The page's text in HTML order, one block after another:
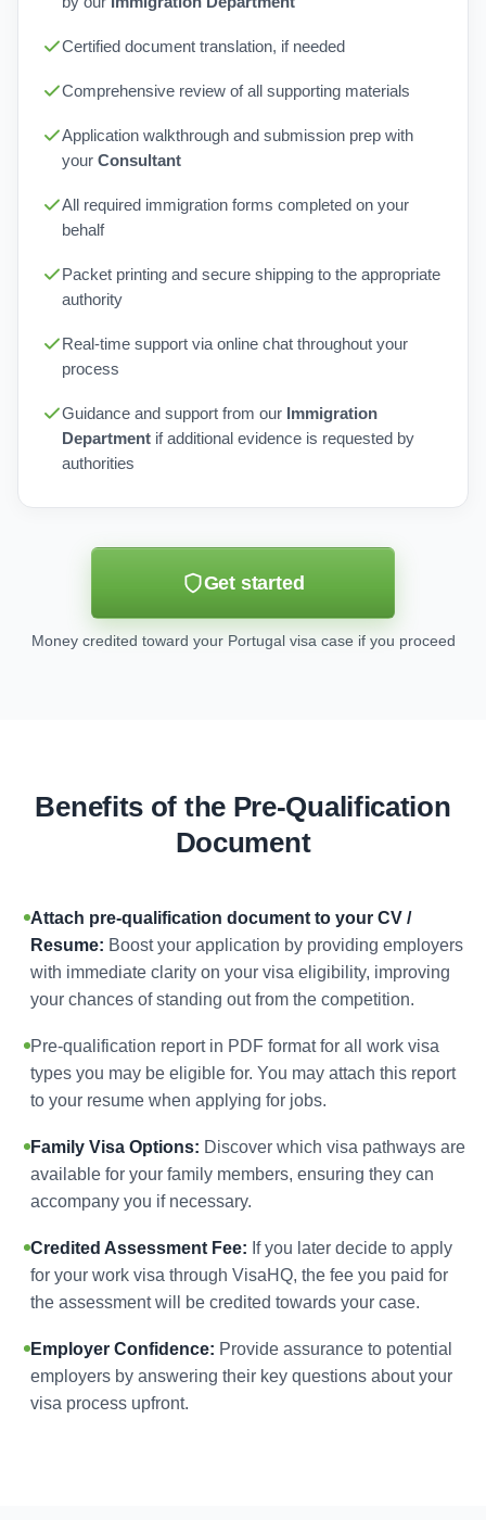
Certified document translation, if needed
Comprehensive review of all supporting materials
Application walkthrough and submission prep with
your Consultant
All required immigration forms completed on your
behalf
Packet printing and secure shipping to the appropriate
authority
Real-time support via online chat throughout your
process
Guidance and support from our Immigration
Department if additional evidence is requested by
authorities
Get started
Money credited toward your Portugal visa case if you proceed
Benefits of the Pre-Qualification
Document
Attach pre-qualification document to your CV /
Resume: Boost your application by providing employers
with immediate clarity on your visa eligibility, improving
your chances of standing out from the competition.
Pre-qualification report in PDF format for all work visa
types you may be eligible for. You may attach this report
to your resume when applying for jobs.
Family Visa Options: Discover which visa pathways are
available for your family members, ensuring they can
accompany you if necessary.
Credited Assessment Fee: If you later decide to apply
for your work visa through VisaHQ, the fee you paid for
the assessment will be credited towards your case.
Employer Confidence: Provide assurance to potential
employers by answering their key questions about your
visa process upfront.